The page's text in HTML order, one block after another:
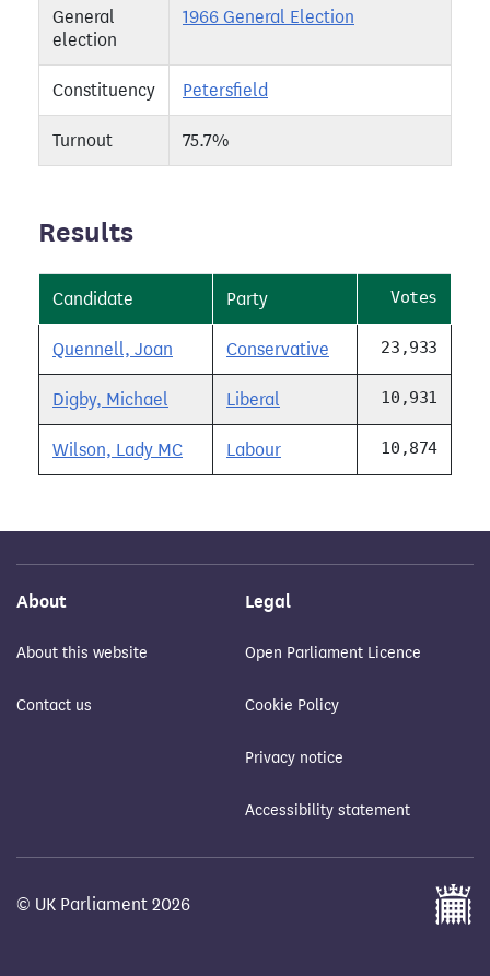
General
election
1966 General Election
Constituency Petersfield
Turnout 75.7%
Results
Candidate Party Votes
Quennell, Joan Conservative 23,933
Digby, Michael Liberal 10,931
Wilson, Lady MC Labour 10,874
About
About this website
Contact us
Legal
Open Parliament Licence
Cookie Policy
Privacy notice
Accessibility statement
© UK Parliament 2026